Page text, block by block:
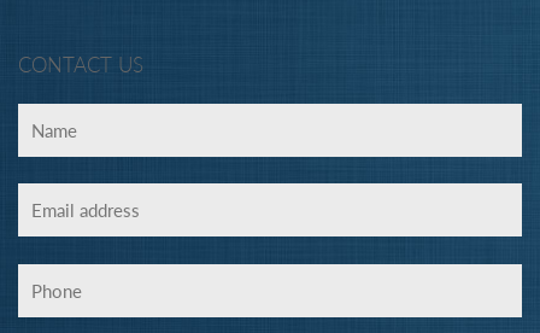
CONTACT US